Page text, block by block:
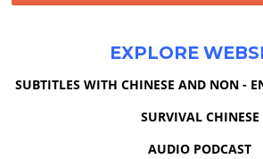
EXPLORE
SUBTITLES WITH CHINESE AND NON -
SURVIVAL CHINESE
AUDIO PODCAST